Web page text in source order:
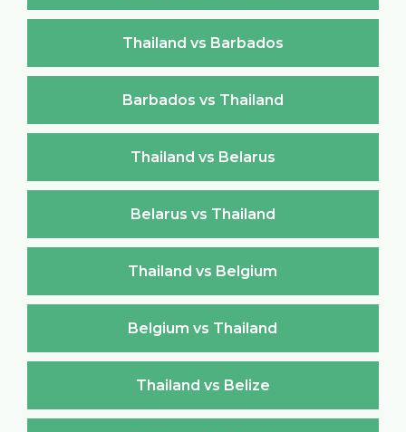
Thailand vs Barbados
Barbados vs Thailand
Thailand vs Belarus
Belarus vs Thailand
Thailand vs Belgium
Belgium vs Thailand
Thailand vs Belize